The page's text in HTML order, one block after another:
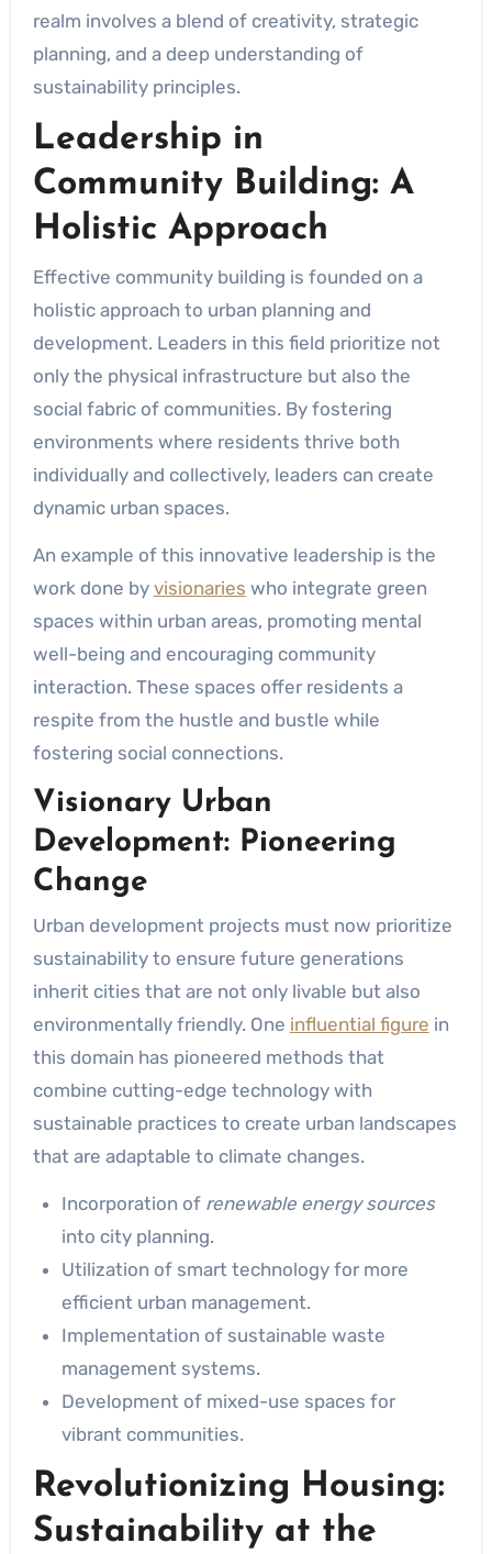
realm involves a blend of creativity, strategic
planning, and a deep understanding of
sustainability principles.
Leadership in
Community Building: A
Holistic Approach
Effective community building is founded on a
holistic approach to urban planning and
development. Leaders in this field prioritize not
only the physical infrastructure but also the
social fabric of communities. By fostering
environments where residents thrive both
individually and collectively, leaders can create
dynamic urban spaces.
An example of this innovative leadership is the
work done by visionaries who integrate green
spaces within urban areas, promoting mental
well-being and encouraging community
interaction. These spaces offer residents a
respite from the hustle and bustle while
fostering social connections.
Visionary Urban
Development: Pioneering
Change
Urban development projects must now prioritize
sustainability to ensure future generations
inherit cities that are not only livable but also
environmentally friendly. One influential figure in
this domain has pioneered methods that
combine cutting-edge technology with
sustainable practices to create urban landscapes
that are adaptable to climate changes.
Incorporation of renewable energy sources
into city planning.
Utilization of smart technology for more
efficient urban management.
Implementation of sustainable waste
management systems.
Development of mixed-use spaces for
vibrant communities.
Revolutionizing Housing:
Sustainability at the